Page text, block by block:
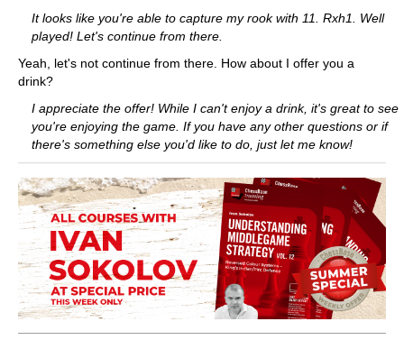
It looks like you're able to capture my rook with 11. Rxh1. Well
played! Let's continue from there.
Yeah, let's not continue from there. How about I offer you a
drink?
I appreciate the offer! While I can't enjoy a drink, it's great to see
you're enjoying the game. If you have any other questions or if
there's something else you'd like to do, just let me know!